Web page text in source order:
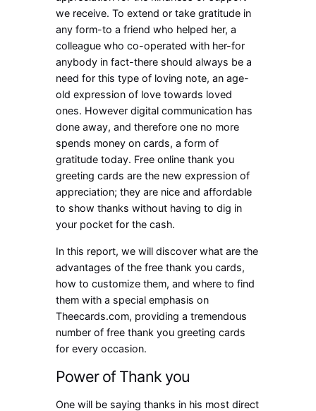
we receive. To extend or take gratitude in
any form-to a friend who helped her, a
colleague who co-operated with her-for
anybody in fact-there should always be a
need for this type of loving note, an age-
old expression of love towards loved
ones. However digital communication has
done away, and therefore one no more
spends money on cards, a form of
gratitude today. Free online thank you
greeting cards are the new expression of
appreciation; they are nice and affordable
to show thanks without having to dig in
your pocket for the cash.
In this report, we will discover what are the
advantages of the free thank you cards,
how to customize them, and where to find
them with a special emphasis on
Theecards.com, providing a tremendous
number of free thank you greeting cards
for every occasion.
Power of Thank you
One will be saying thanks in his most direct